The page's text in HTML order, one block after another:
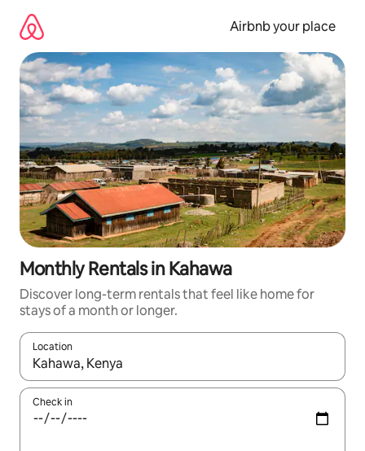
content
Airbnb your place
Monthly Rentals in Kahawa
Discover long-term rentals that feel like home for
stays of a month or longer.
Location
When results are available, navigate with up and down arrow
Check in